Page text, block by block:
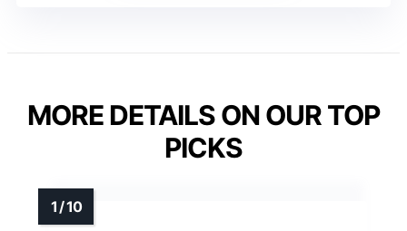
MORE DETAILS ON OUR TOP
PICKS